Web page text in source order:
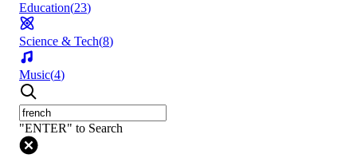
Education(23)
Science & Tech(8)
Music(4)
"ENTER" to Search